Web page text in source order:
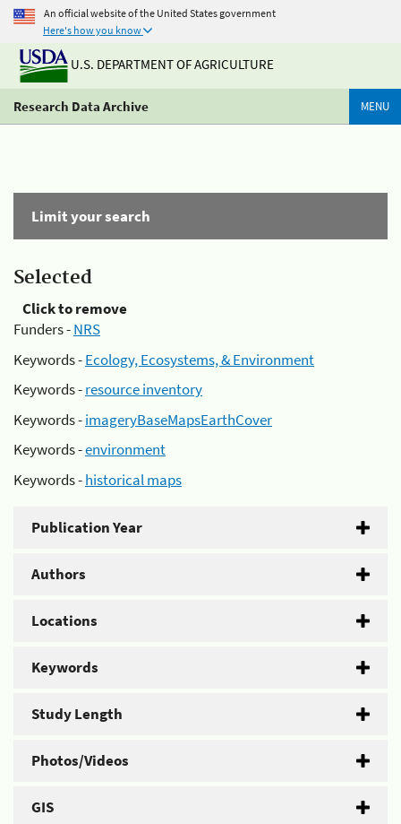
An official website of the United States government
Here's how you know
U.S. DEPARTMENT OF AGRICULTURE
Research Data Archive MENU
Limit your search
Selected
Click to remove
Funders -NRS
Keywords -Ecology, Ecosystems, & Environment
Keywords -resource inventory
Keywords -imageryBaseMapsEarthCover
Keywords -environment
Keywords -historical maps
Publication Year
Authors
Locations
Keywords
Study Length
Photos/Videos
GIS